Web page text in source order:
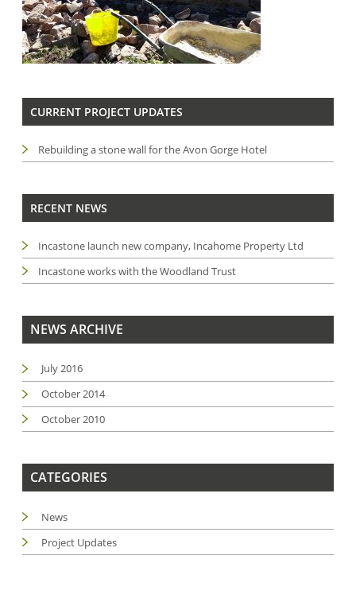
CURRENT PROJECT UPDATES
Rebuilding a stone wall for the Avon Gorge Hotel
RECENT NEWS
Incastone launch new company, Incahome Property Ltd
Incastone works with the Woodland Trust
NEWS ARCHIVE
July 2016
October 2014
October 2010
CATEGORIES
News
Project Updates